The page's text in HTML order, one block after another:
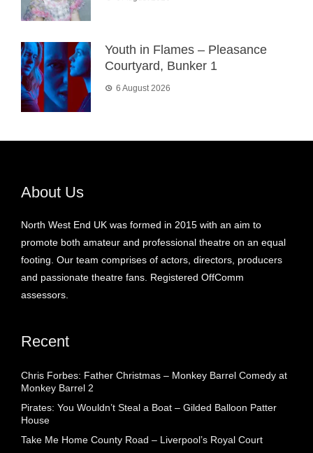
Youth in Flames – Pleasance
Courtyard, Bunker 1
6 August 2026
About Us
North West End UK was formed in 2015 with an aim to
promote both amateur and professional theatre on an equal
footing. Our team comprises of actors, directors, producers
and passionate theatre fans. Registered OffComm
assessors.
Recent
Chris Forbes: Father Christmas – Monkey Barrel Comedy at
Monkey Barrel 2
Pirates: You Wouldn’t Steal a Boat – Gilded Balloon Patter
House
Take Me Home County Road – Liverpool’s Royal Court